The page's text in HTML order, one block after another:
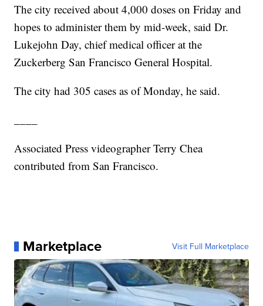
The city received about 4,000 doses on Friday and
hopes to administer them by mid-week, said Dr.
Lukejohn Day, chief medical officer at the
Zuckerberg San Francisco General Hospital.
The city had 305 cases as of Monday, he said.
Associated Press videographer Terry Chea
contributed from San Francisco.
Marketplace Visit Full Marketplace